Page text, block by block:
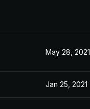
May 28, 2021
Jan 25, 2021